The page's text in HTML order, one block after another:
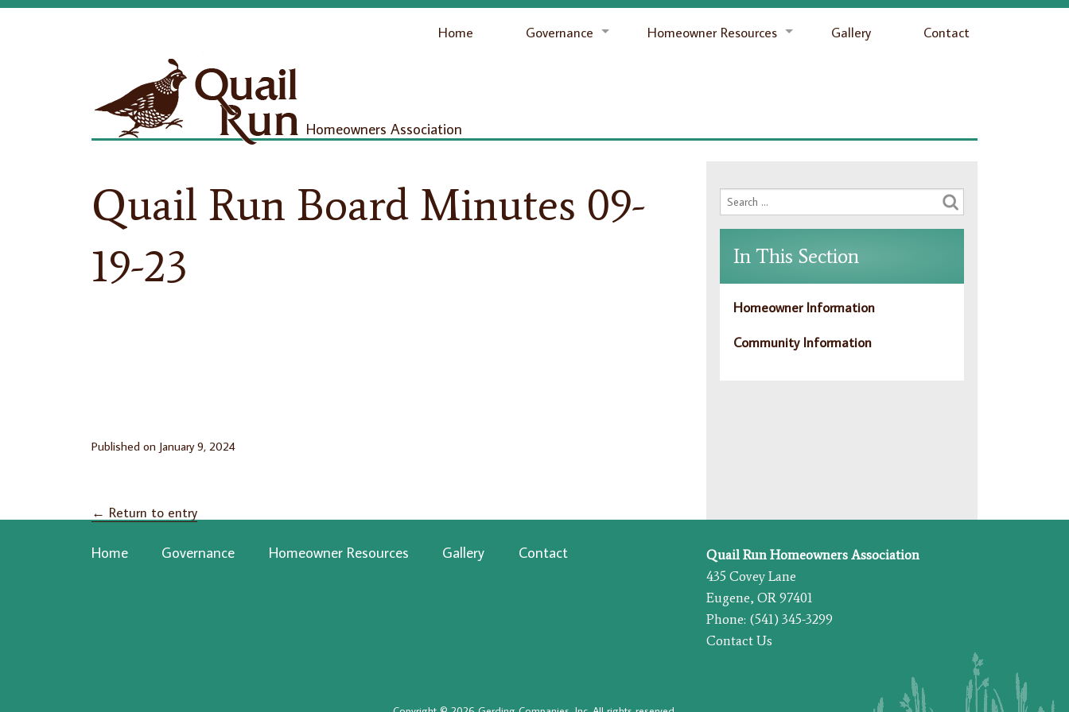
Home Governance Homeowner Resources Gallery Contact
Homeowners Association
Quail Run Board Minutes 09-
19-23
Published on January 9, 2024
← Return to entry
In This Section
Homeowner Information
Community Information
Home Governance Homeowner Resources Gallery Contact
Quail Run Homeowners Association
435 Covey Lane
Eugene, OR 97401
Phone: (541) 345-3299
Contact Us